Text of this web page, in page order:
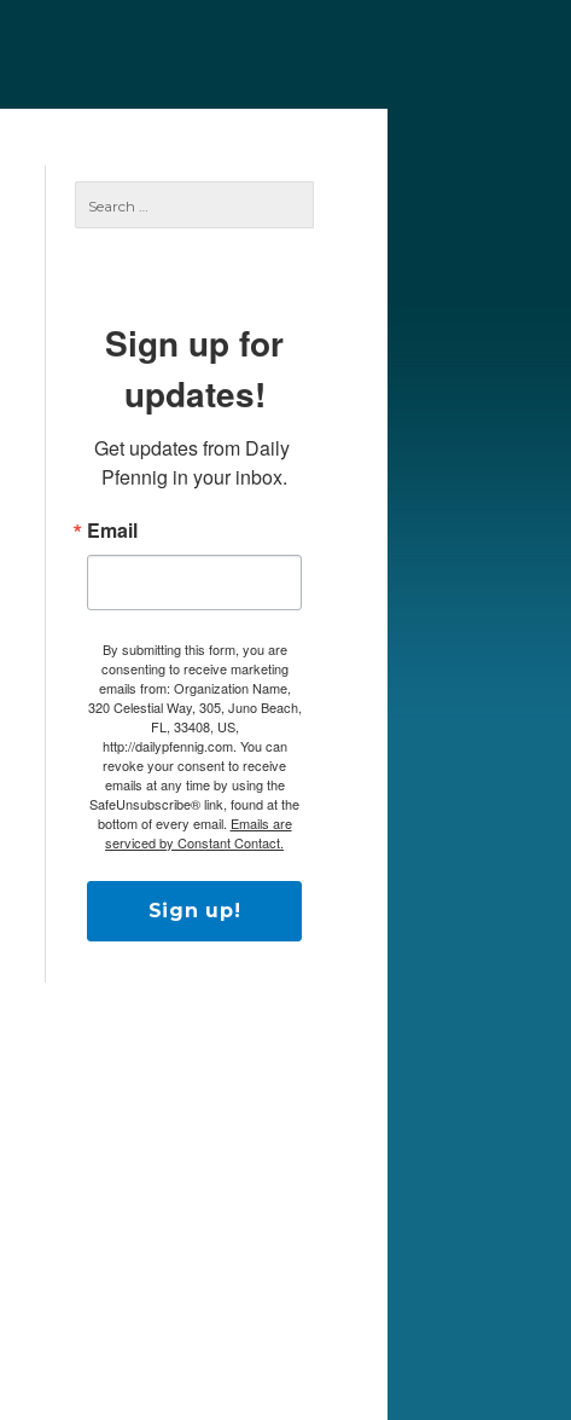
Sign up for
updates!
Get updates from Daily
Pfennig in your inbox.
Email
By submitting this form, you are
consenting to receive marketing
emails from: Organization Name,
320 Celestial Way, 305, Juno Beach,
FL, 33408, US,
http://dailypfennig.com. You can
revoke your consent to receive
emails at any time by using the
SafeUnsubscribe® link, found at the
bottom of every email. Emails are
serviced by Constant Contact.
Sign up!